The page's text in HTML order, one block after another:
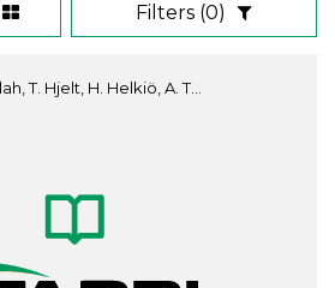
Filters (0)
T. Hjelt, H. Helkiö, A. T...